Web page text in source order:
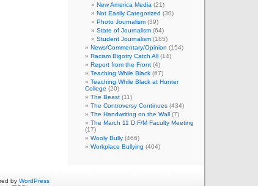
New America Media (21)
Not Easily Categorized (30)
Photo Journalism (39)
State of Journalism (64)
Student Journalism (185)
News/Commentary/Opinion (154)
Racism Bigotry Catch All (14)
Report from the Front (4)
Teaching While Black (67)
Teaching While Black at Hunter
College (20)
The Beast (11)
The Controversy Continues (434)
The Handwriting on the Wall (7)
The March 11 D:F/M Faculty Meeting
(17)
Wooly Bully (466)
Workplace Bullying (404)
by WordPress